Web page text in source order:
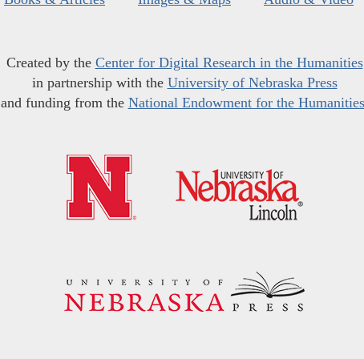
Created by the Center for Digital Research in the Humanities
in partnership with the University of Nebraska Press
and funding from the National Endowment for the Humanities